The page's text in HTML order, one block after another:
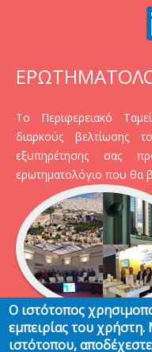
Το Περιφερειακό
διαρκούς βελτίωσης
εξυπηρέτησης σας
ερωτηματολόγιο που θα
Ο ιστότοπος
εμπειρίας του
ιστότοπου,